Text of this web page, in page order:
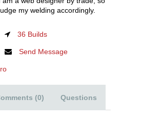
my welding accordingly.
36 Builds
Send Message
(0) Questions